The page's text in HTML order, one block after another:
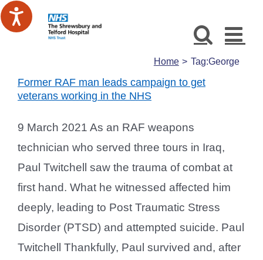
Skip
to
Home Tag:George
Former RAF man leads campaign to get
veterans working in the NHS
9 March 2021 As an RAF weapons
technician who served three tours in Iraq,
Paul Twitchell saw the trauma of combat at
first hand. What he witnessed affected him
deeply, leading to Post Traumatic Stress
Disorder (PTSD) and attempted suicide. Paul
Twitchell Thankfully, Paul survived and, after